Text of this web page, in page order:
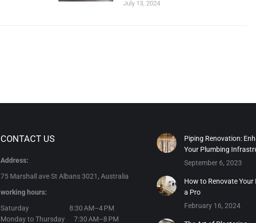
July 13, 2024
CONTACT US
Address:
75 Marshall ave St Albans 3021, Australia
working hours:
Saturday 8:30 AM–4 PM
Monday to Thursday 7:30 AM–8 PM
Piping Renovation:
Your Plumbing
September 6, 2023
How to Renovate Your
a Pro
February 16, 2024